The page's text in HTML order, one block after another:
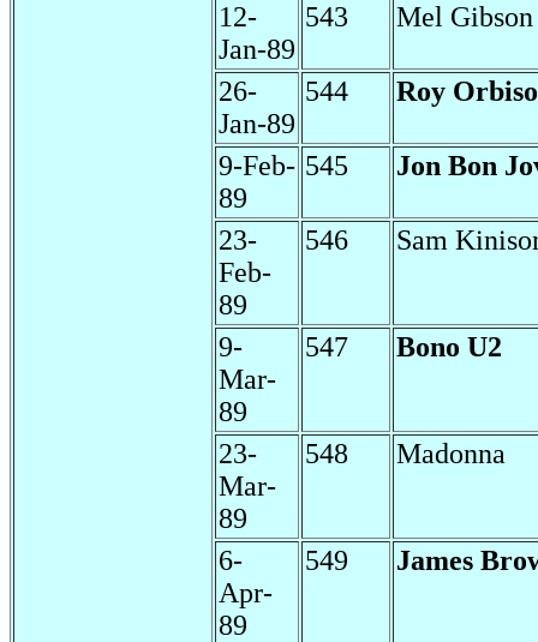
12-
Jan-89
543 Mel Gibson
26-
Jan-89
544 Roy
9-Feb-
89
545 Jon Bon
23-
Feb-
89
546 Sam
9-
Mar-
89
547 Bono U2
23-
Mar-
89
548 Madonna
6-
Apr-
89
549 James